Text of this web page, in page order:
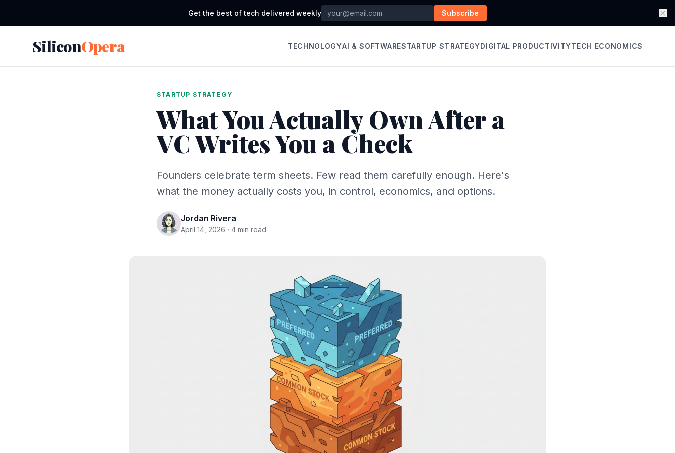
Get the best of tech delivered weekly Subscribe
SiliconOpera TECHNOLOGYAI & SOFTWARESTARTUP STRATEGYDIGITAL PRODUCTIVITYTECH ECONOMICS
STARTUP STRATEGY
What You Actually Own After a
VC Writes You a Check
Founders celebrate term sheets. Few read them carefully enough. Here's
what the money actually costs you, in control, economics, and options.
Jordan Rivera
April 14, 2026 · 4 min read